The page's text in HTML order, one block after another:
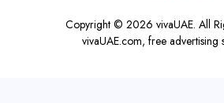
Copyright © 2026 vivaUAE. All
vivaUAE.com, free advertising